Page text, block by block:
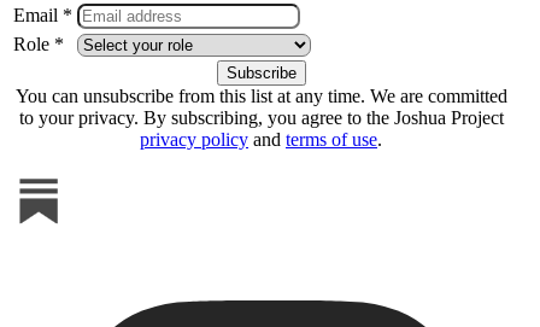
Email *
Role *
You can unsubscribe from this list at any time. We are committed
to your privacy. By subscribing, you agree to the Joshua Project
privacy policy and terms of use.